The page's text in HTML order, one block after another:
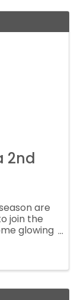
2nd
are
join the
glowing